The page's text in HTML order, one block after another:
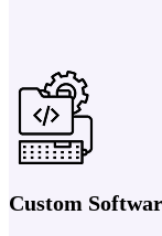
Custom